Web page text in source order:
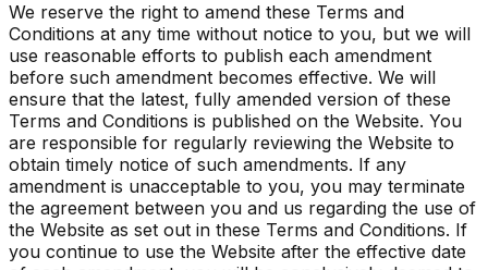
We reserve the right to amend these Terms and
Conditions at any time without notice to you, but we will
use reasonable efforts to publish each amendment
before such amendment becomes effective. We will
ensure that the latest, fully amended version of these
Terms and Conditions is published on the Website. You
are responsible for regularly reviewing the Website to
obtain timely notice of such amendments. If any
amendment is unacceptable to you, you may terminate
the agreement between you and us regarding the use of
the Website as set out in these Terms and Conditions. If
you continue to use the Website after the effective date